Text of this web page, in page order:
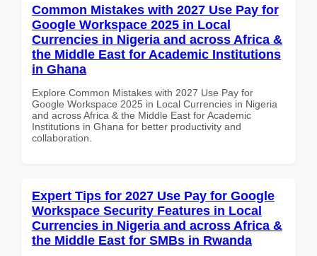
Common Mistakes with 2027 Use Pay for
Google Workspace 2025 in Local
Currencies in Nigeria and across Africa &
the Middle East for Academic Institutions
in Ghana
Explore Common Mistakes with 2027 Use Pay for
Google Workspace 2025 in Local Currencies in Nigeria
and across Africa & the Middle East for Academic
Institutions in Ghana for better productivity and
collaboration.
Expert Tips for 2027 Use Pay for Google
Workspace Security Features in Local
Currencies in Nigeria and across Africa &
the Middle East for SMBs in Rwanda